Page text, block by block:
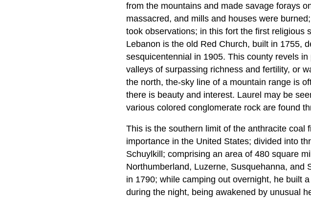
from the mountains and made savage forays
massacred, and mills and houses were
took observations; in this fort the first religious
Lebanon is the old Red Church, built in 1755,
sesquicentennial in 1905. This county revels
valleys of surpassing richness and fertility, or
the north, the-sky line of a mountain range is
there is beauty and interest. Laurel may be
various colored conglomerate rock are found
This is the southern limit of the anthracite coal
importance in the United States; divided into
Schuylkill; comprising an area of 480 square
Northumberland, Luzerne, Susquehanna, and
in 1790; while camping out overnight, he built
during the night, being awakened by unusual